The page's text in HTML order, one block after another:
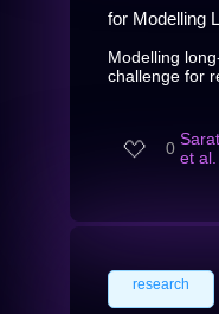
for Modelling
Modelling
challenge for
0 et al.
research